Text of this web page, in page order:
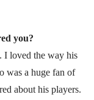
you?
I loved the way his
was a huge fan of
about his players.